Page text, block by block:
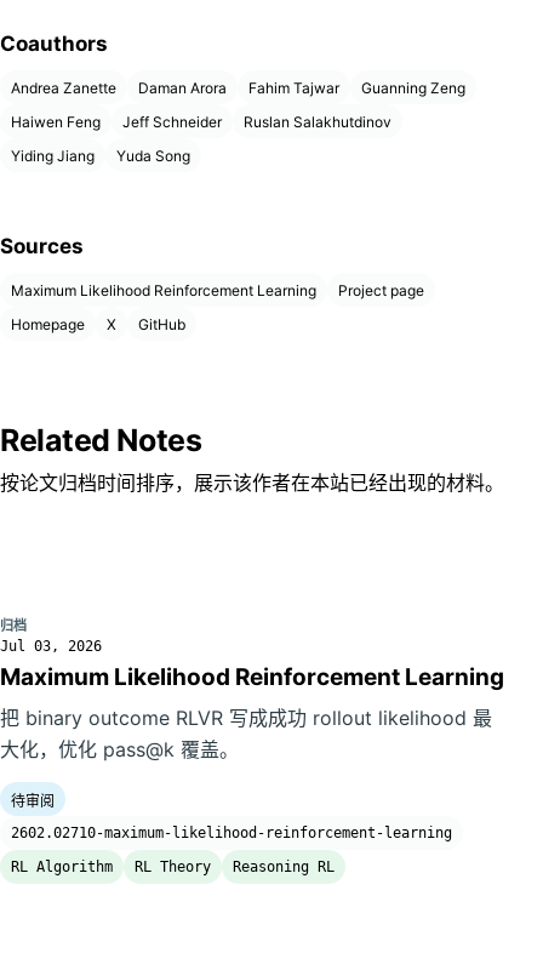
Coauthors
Andrea Zanette Daman Arora Fahim Tajwar
Guanning Zeng
Haiwen Feng
Jeff Schneider
Ruslan Salakhutdinov
Yiding Jiang
Yuda Song
Sources
Maximum Likelihood Reinforcement Learning
Project page
Homepage
X GitHub
Related Notes
按论文归档时间排序，展示该作者在本站已经出现的材料。
归档
Jul 03, 2026
Maximum Likelihood Reinforcement Learning
把 binary outcome RLVR 写成成功 rollout likelihood 最
大化，优化 pass@k 覆盖。
待审阅
2602.02710-maximum-likelihood-reinforcement-learning
RL Algorithm
RL Theory Reasoning RL